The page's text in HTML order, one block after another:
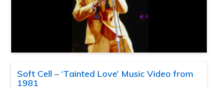
Soft Cell – ‘Tainted Love’ Music Video from
1981